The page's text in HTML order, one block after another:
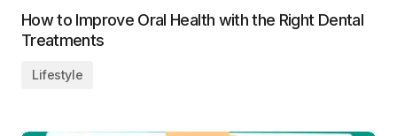
How to Improve Oral Health with the Right Dental
Treatments
Lifestyle